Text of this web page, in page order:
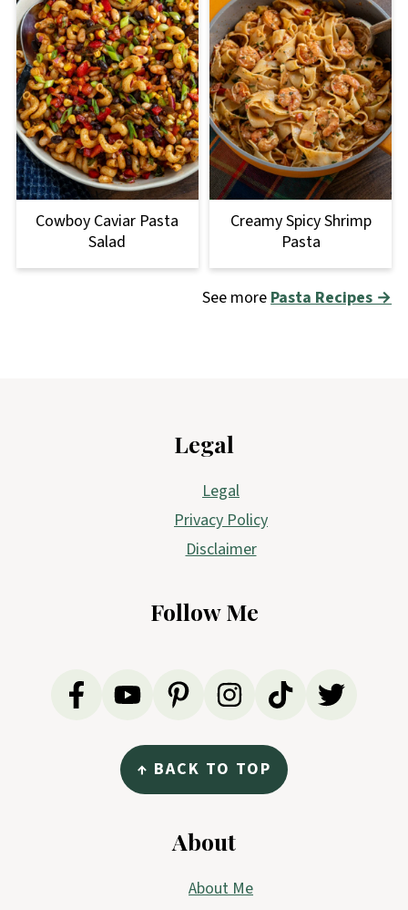
Cowboy Caviar Pasta
Salad
Creamy Spicy Shrimp
Pasta
See more Pasta Recipes →
Legal
Legal
Privacy Policy
Disclaimer
Follow Me
↑ BACK TO TOP
About
About Me